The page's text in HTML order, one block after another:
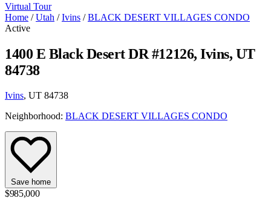
Virtual Tour
Home / Utah / Ivins / BLACK DESERT VILLAGES CONDO
Active
1400 E Black Desert DR #12126, Ivins, UT
84738
Ivins, UT 84738
Neighborhood: BLACK DESERT VILLAGES CONDO
Save home
$985,000